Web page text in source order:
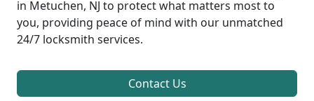
in Metuchen, NJ to protect what matters most to
you, providing peace of mind with our unmatched
24/7 locksmith services.
Contact Us